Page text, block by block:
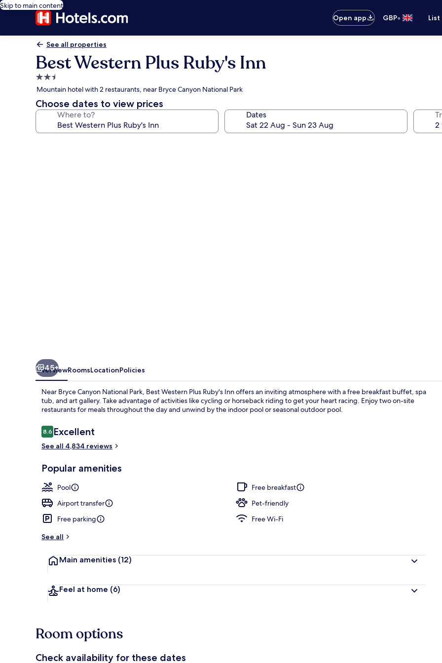
Skip to main content
Open app
GBP•
See all properties
Best Western Plus Ruby's Inn
2.5
star
property
Mountain hotel with 2 restaurants, near Bryce Canyon National Park
Choose dates to view prices
Where to? Dates
45+
OverviewRoomsLocationPolicies
Near Bryce Canyon National Park, Best Western Plus Ruby's Inn offers an inviting atmosphere with a free breakfast buffet, spa
tub, and art gallery. Take advantage of activities like cycling or horseback riding to get your heart racing. Enjoy two on-site
restaurants for meals throughout the day and unwind by the indoor pool or seasonal outdoor pool.
Reviews
8.68.6 out of 10
Excellent
See all 4,834 reviews
Popular amenities
Pool
Free breakfast
Airport transfer
Pet-friendly
Free parking
Free Wi-Fi
See all
Main amenities (12)
Feel at home (6)
Room options
Check availability for these dates